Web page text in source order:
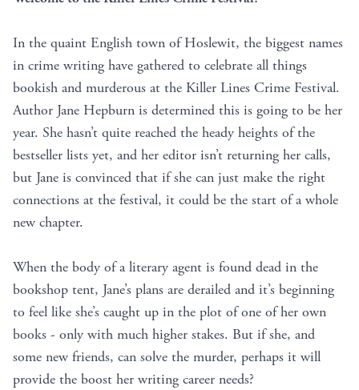
In the quaint English town of Hoslewit, the biggest names
in crime writing have gathered to celebrate all things
bookish and murderous at the Killer Lines Crime Festival.
Author Jane Hepburn is determined this is going to be her
year. She hasn’t quite reached the heady heights of the
bestseller lists yet, and her editor isn’t returning her calls,
but Jane is convinced that if she can just make the right
connections at the festival, it could be the start of a whole
new chapter.
When the body of a literary agent is found dead in the
bookshop tent, Jane’s plans are derailed and it’s beginning
to feel like she’s caught up in the plot of one of her own
books - only with much higher stakes. But if she, and
some new friends, can solve the murder, perhaps it will
provide the boost her writing career needs?